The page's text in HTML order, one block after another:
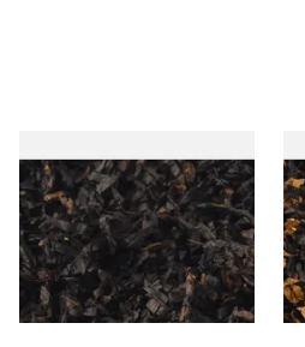
Gawiths American CC Blend
(American Coffee Caramel)
Loose Pipe Tobacco
From £6.90
7 SIZES